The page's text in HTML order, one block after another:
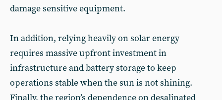
damage sensitive equipment.
In addition, relying heavily on solar energy
requires massive upfront investment in
infrastructure and battery storage to keep
operations stable when the sun is not shining.
Finally, the region’s dependence on desalinated